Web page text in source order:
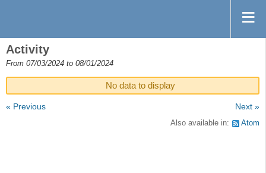
Activity
From 07/03/2024 to 08/01/2024
No data to display
« Previous Next »
Also available in: Atom